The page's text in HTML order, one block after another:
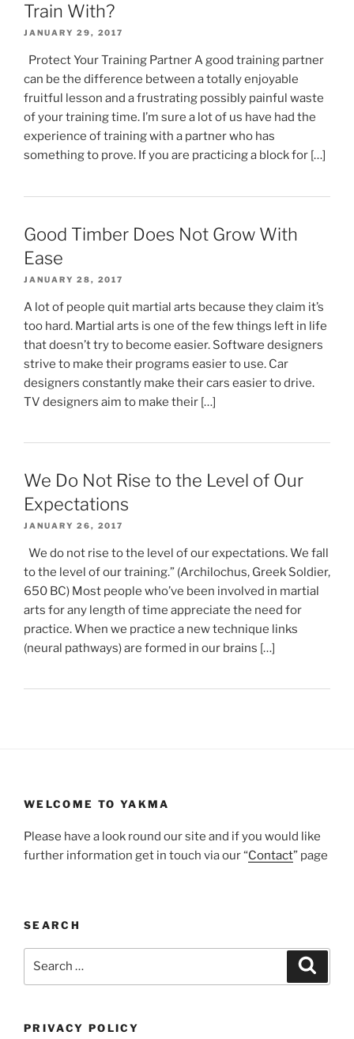
Train With?
JANUARY 29, 2017
Protect Your Training Partner A good training partner
can be the difference between a totally enjoyable
fruitful lesson and a frustrating possibly painful waste
of your training time. I’m sure a lot of us have had the
experience of training with a partner who has
something to prove. If you are practicing a block for […]
Good Timber Does Not Grow With
Ease
JANUARY 28, 2017
A lot of people quit martial arts because they claim it’s
too hard. Martial arts is one of the few things left in life
that doesn’t try to become easier. Software designers
strive to make their programs easier to use. Car
designers constantly make their cars easier to drive.
TV designers aim to make their […]
We Do Not Rise to the Level of Our
Expectations
JANUARY 26, 2017
We do not rise to the level of our expectations. We fall
to the level of our training.” (Archilochus, Greek Soldier,
650 BC) Most people who’ve been involved in martial
arts for any length of time appreciate the need for
practice. When we practice a new technique links
(neural pathways) are formed in our brains […]
WELCOME TO YAKMA
Please have a look round our site and if you would like
further information get in touch via our “Contact” page
SEARCH
PRIVACY POLICY